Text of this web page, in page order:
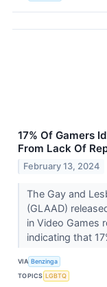
17% Of Gamers
From Lack Of
February 13, 2024
The Gay and
(GLAAD)
in Video Games
indicating that
VIA Benzinga
TOPICS LGBTQ